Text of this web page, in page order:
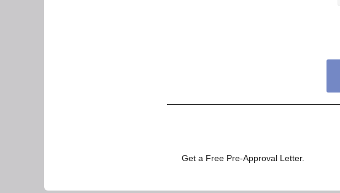
Get a Free Pre-Approval Letter.